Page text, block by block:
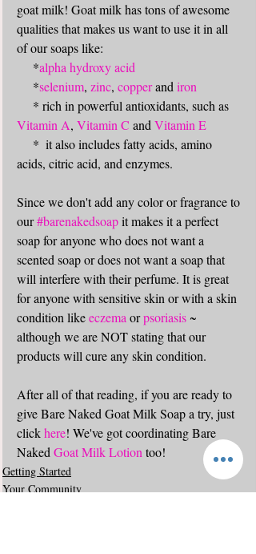
goat milk! Goat milk has tons of awesome
qualities that makes us want to use it in all
of our soaps like:
     *
alpha hydroxy acid
     *
selenium, zinc, copper and iron
     * rich in powerful antioxidants, such as
Vitamin A, Vitamin C and Vitamin E
acids, citric acid, and enzymes.
Since we don't add any color or fragrance to
our #barenakedsoap it makes it a perfect
soap for anyone who does not want a
scented soap or does not want a soap that
will interfere with their perfume. It is great
for anyone with sensitive skin or with a skin
condition like eczema or psoriasis ~
although we are NOT stating that our
products will cure any skin condition.
After all of that reading, if you are ready to
give Bare Naked Goat Milk Soap a try, just
click here! We've got coordinating Bare
Naked Goat Milk Lotion too!
Getting Started
Your Community